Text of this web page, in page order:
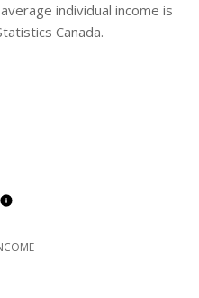
individual income is
Canada.